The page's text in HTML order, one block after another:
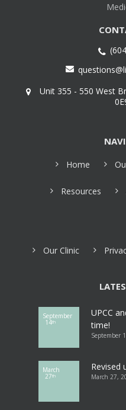
Unit 355 - 550 West
Home
Resources
Our Clinic
September
14th
UPCC
time!
September
March
27th
Revised
March 27,